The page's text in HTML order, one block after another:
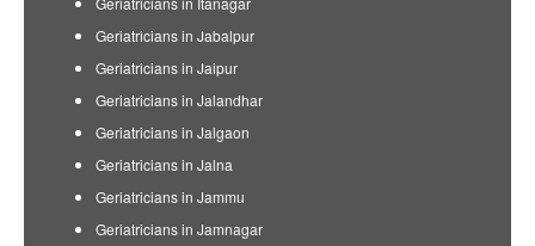
Geriatricians in Jabalpur
Geriatricians in Jaipur
Geriatricians in Jalandhar
Geriatricians in Jalgaon
Geriatricians in Jalna
Geriatricians in Jammu
Geriatricians in Jamnagar